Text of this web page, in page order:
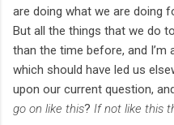
are doing what we are doing
But all the things that we do
than the time before, and
which should have led us
upon our current question,
go on like this? If not like this